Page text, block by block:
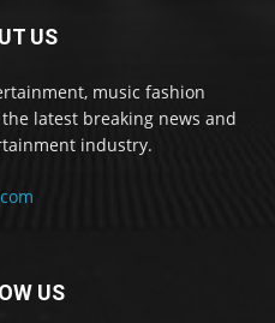
US
music fashion
latest breaking news and
industry.
US